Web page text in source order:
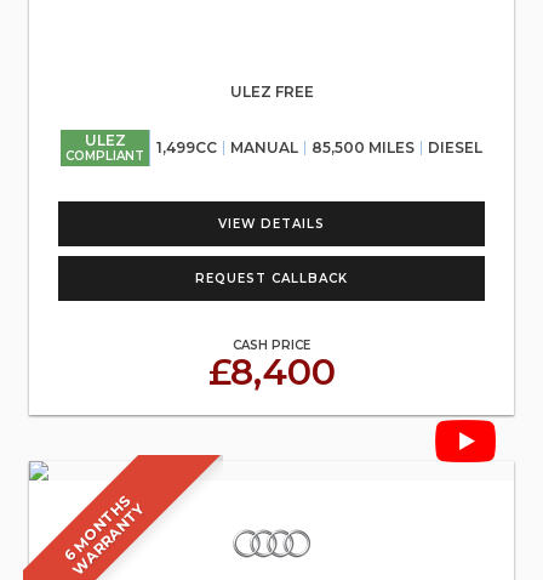
ULEZ FREE
ULEZ
COMPLIANT 1,499CC MANUAL 85,500 MILES DIESEL
VIEW DETAILS
REQUEST CALLBACK
CASH PRICE
£8,400
6
M
O
N
T
H
S
W
A
R
R
A
N
T
Y